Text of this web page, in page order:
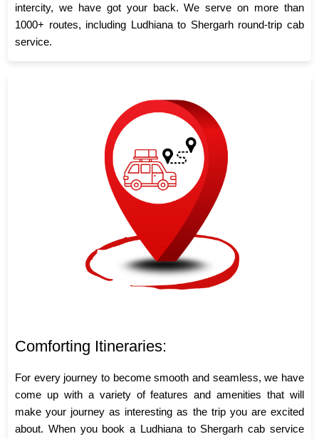
intercity, we have got your back. We serve on more than
1000+ routes, including Ludhiana to Shergarh round-trip cab
service.
Comforting Itineraries:
For every journey to become smooth and seamless, we have
come up with a variety of features and amenities that will
make your journey as interesting as the trip you are excited
about. When you book a Ludhiana to Shergarh cab service